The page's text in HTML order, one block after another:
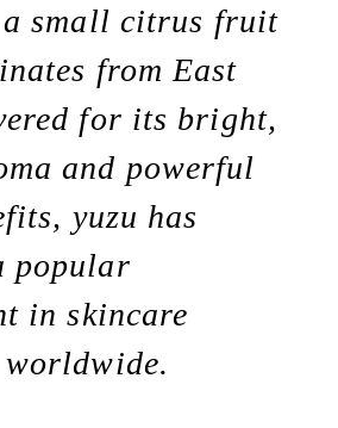
small citrus fruit
from East
for its bright,
and powerful
yuzu has
popular
in skincare